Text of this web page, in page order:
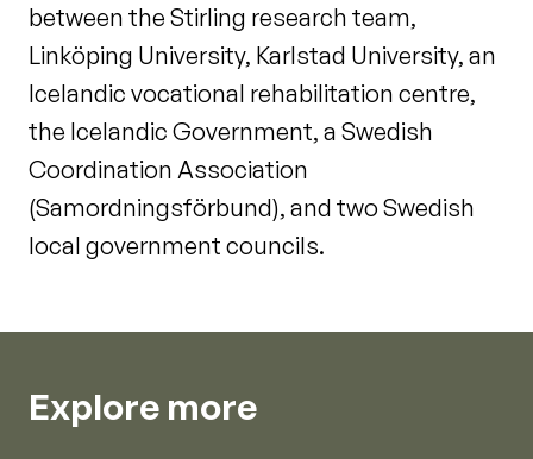
between the Stirling research team,
Linköping University, Karlstad University, an
Icelandic vocational rehabilitation centre,
the Icelandic Government, a Swedish
Coordination Association
(Samordningsförbund), and two Swedish
local government councils.
Explore more